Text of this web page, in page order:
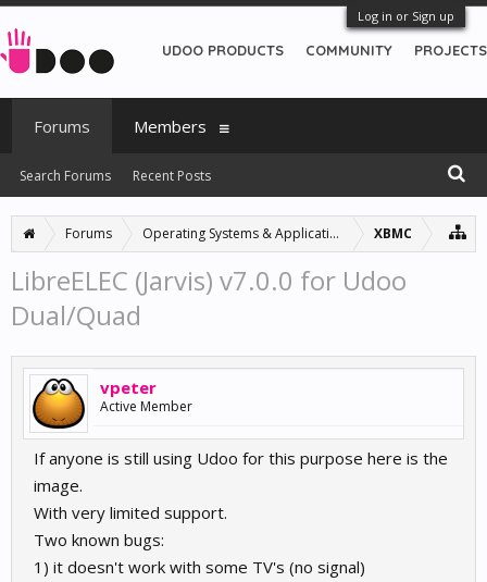
Log in or Sign up
Forums Operating Systems & Applications XBMC
LibreELEC (Jarvis) v7.0.0 for Udoo
Dual/Quad
vpeter
Active Member
If anyone is still using Udoo for this purpose here is the
image.
With very limited support.
Two known bugs:
1) it doesn't work with some TV's (no signal)
UDOO PRODUCTS COMMUNITY PROJECTS
Forums
Search Forums Recent Posts
Members